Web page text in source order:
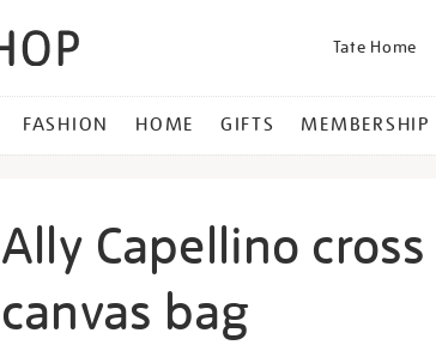
Tate Home
FASHION HOME GIFTS MEMBERSHIP
Ally Capellino
canvas bag